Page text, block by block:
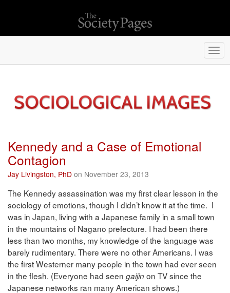
Kennedy and a Case of Emotional
Contagion
Jay Livingston, PhD on November 23, 2013
The Kennedy assassination was my first clear lesson in the
sociology of emotions, though I didn’t know it at the time. I
was in Japan, living with a Japanese family in a small town
in the mountains of Nagano prefecture. I had been there
less than two months, my knowledge of the language was
barely rudimentary. There were no other Americans. I was
the first Westerner many people in the town had ever seen
in the flesh. (Everyone had seen gaijin on TV since the
Japanese networks ran many American shows.)